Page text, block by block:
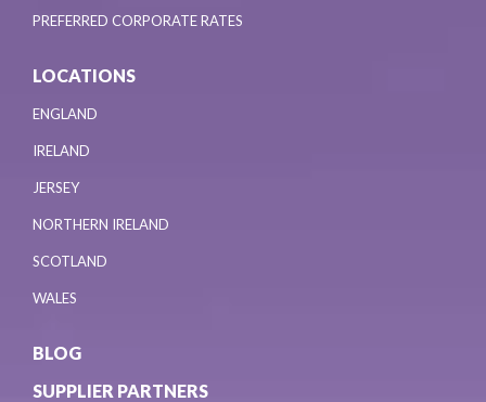
PREFERRED CORPORATE RATES
LOCATIONS
ENGLAND
IRELAND
JERSEY
NORTHERN IRELAND
SCOTLAND
WALES
BLOG
SUPPLIER PARTNERS